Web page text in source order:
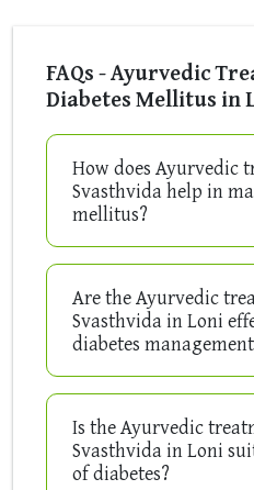
FAQs - Ayurvedic
Diabetes Mellitus in
How does Ayurvedic
Svasthvida help in
mellitus?
Are the Ayurvedic
Svasthvida in Loni
diabetes
Is the Ayurvedic
Svasthvida in Loni
of diabetes?